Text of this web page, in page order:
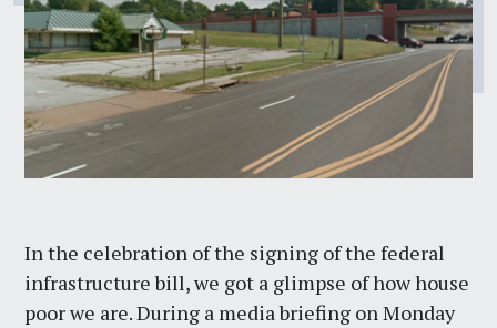
In the celebration of the signing of the federal
infrastructure bill, we got a glimpse of how house
poor we are. During a media briefing on Monday